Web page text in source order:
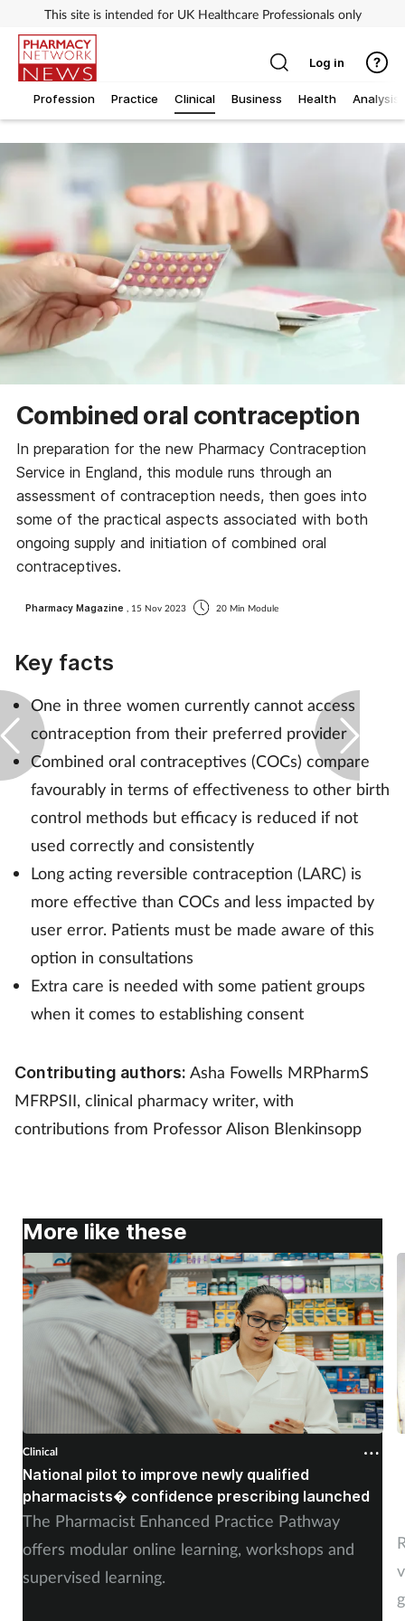
This site is intended for UK Healthcare Professionals only
Profession Practice Clinical Business Health Analysis
Log in
Combined oral contraception
In preparation for the new Pharmacy Contraception
Service in England, this module runs through an
assessment of contraception needs, then goes into
some of the practical aspects associated with both
ongoing supply and initiation of combined oral
contraceptives.
Pharmacy Magazine , 15 Nov 2023 20 Min Module
Key facts
One in three women currently cannot access
contraception from their preferred provider
Combined oral contraceptives (COCs) compare
favourably in terms of effectiveness to other birth
control methods but efficacy is reduced if not
used correctly and consistently
Long acting reversible contraception (LARC) is
more effective than COCs and less impacted by
user error. Patients must be made aware of this
option in consultations
Extra care is needed with some patient groups
when it comes to establishing consent
Contributing authors: Asha Fowells MRPharmS
MFRPSII, clinical pharmacy writer, with
contributions from Professor Alison Blenkinsopp
More like these
Clinical
National pilot to improve newly qualified
pharmacists� confidence prescribing launched
The Pharmacist Enhanced Practice Pathway
offers modular online learning, workshops and
supervised learning.